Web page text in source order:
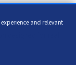
in professional-
designed for real
and relevant